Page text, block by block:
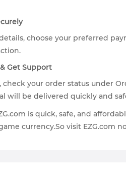
choose your preferred
Get Support
your order status under
will be delivered quickly and
is quick, safe, and
currency.So visit EZG.com